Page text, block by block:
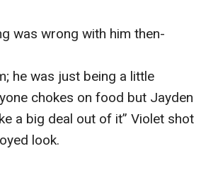
was wrong with him then-
he was just being a little
chokes on food but Jayden
a big deal out of it” Violet shot
look.